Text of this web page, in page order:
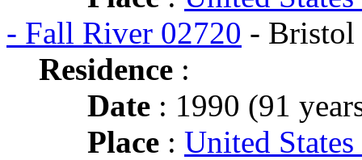
- Fall River 02720 - Bristol
Residence :
Date : 1990 (91
Place : United